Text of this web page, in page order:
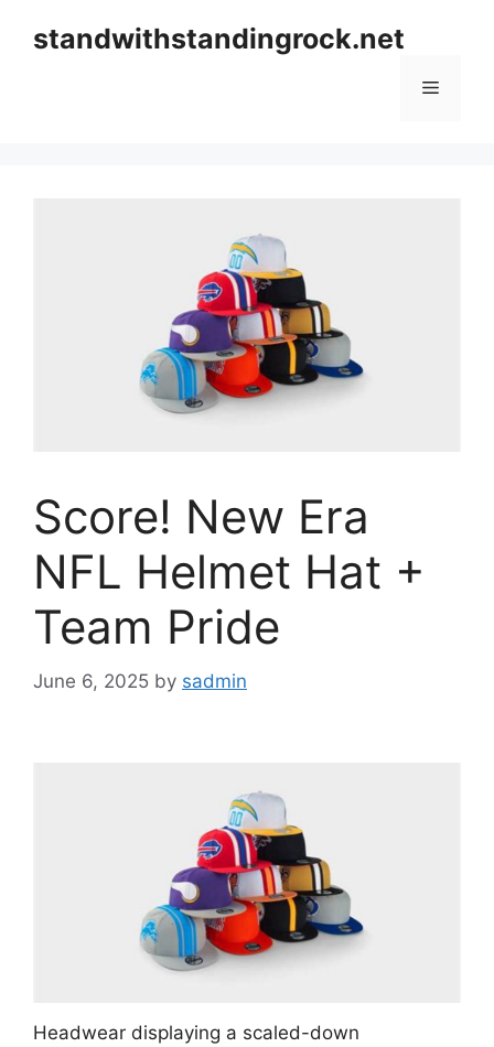
standwithstandingrock.net
Menu
Score! New Era
NFL Helmet Hat +
Team Pride
June 6, 2025 by sadmin
Headwear displaying a scaled-down